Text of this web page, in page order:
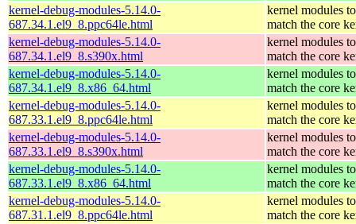
kernel-debug-modules-5.14.0-
687.34.1.el9_8.ppc64le.html
kernel modules to
match the core
kernel-debug-modules-5.14.0-
687.34.1.el9_8.s390x.html
kernel modules to
match the core
kernel-debug-modules-5.14.0-
687.34.1.el9_8.x86_64.html
kernel modules to
match the core
kernel-debug-modules-5.14.0-
687.33.1.el9_8.ppc64le.html
kernel modules to
match the core
kernel-debug-modules-5.14.0-
687.33.1.el9_8.s390x.html
kernel modules to
match the core
kernel-debug-modules-5.14.0-
687.33.1.el9_8.x86_64.html
kernel modules to
match the core
kernel-debug-modules-5.14.0-
687.31.1.el9_8.ppc64le.html
kernel modules to
match the core